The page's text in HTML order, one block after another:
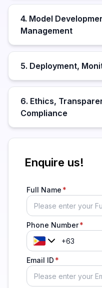
4. Model
Management
5. Deployment,
6. Ethics,
Compliance
Enquire us!
Full Name
Phone Number
Email ID